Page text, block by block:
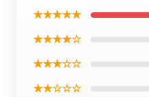
★★★★★
★★★★☆
★★★☆☆
★★☆☆☆